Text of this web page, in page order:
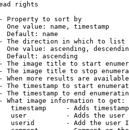
rights
Property to sort by
One value: name, timestamp
Default: name
The direction in which to list
One value: ascending,
Default: ascending
The image title to start
The image title to stop
When more results are
The timestamp to start
The timestamp to end
What image information to get:
timestamp     - Adds
user          - Adds the
userid        - Add the user